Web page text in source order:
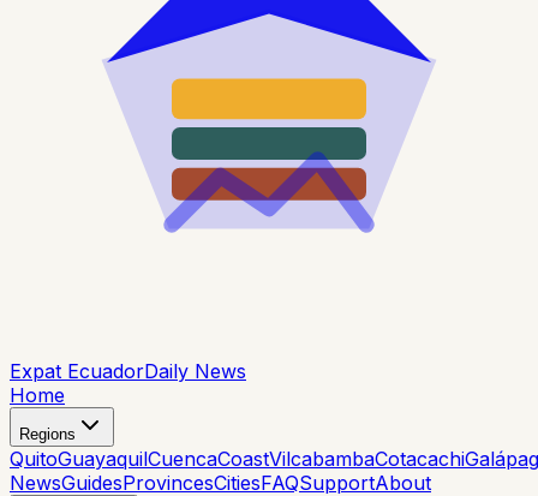
Expat EcuadorDaily News
Home
Regions
QuitoGuayaquilCuencaCoastVilcabambaCotacachi
NewsGuidesProvincesCitiesFAQSupportAbout